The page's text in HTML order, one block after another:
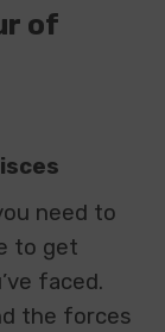
of
need to
to get
faced.
the forces